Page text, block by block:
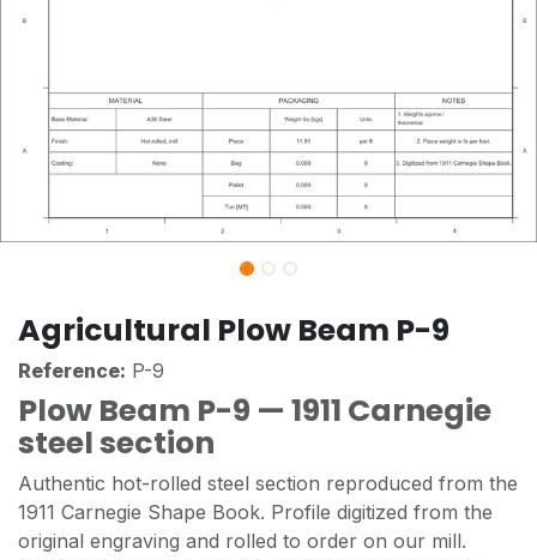
Agricultural Plow Beam P-9
Reference: P-9
Plow Beam P-9 — 1911 Carnegie
steel section
Authentic hot-rolled steel section reproduced from the
1911 Carnegie Shape Book. Profile digitized from the
original engraving and rolled to order on our mill.